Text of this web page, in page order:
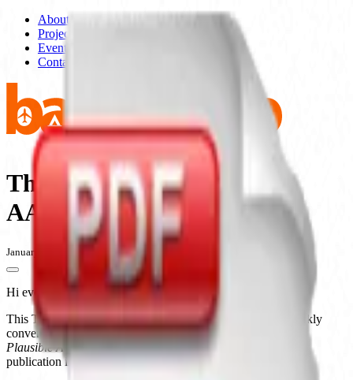
About
Projects
Events
Contact
The Public School and
AAAARG.org
January 5, 2010 - 6:00pm - 8:00pm
Hi everyone,
This Tuesday is the first evening in a year-long series of weekly
conversations and exhibits in 2010 focusing on examples of
Plausible Artworlds, culminating in an online and printed
publication in 2011. Let’s get started!